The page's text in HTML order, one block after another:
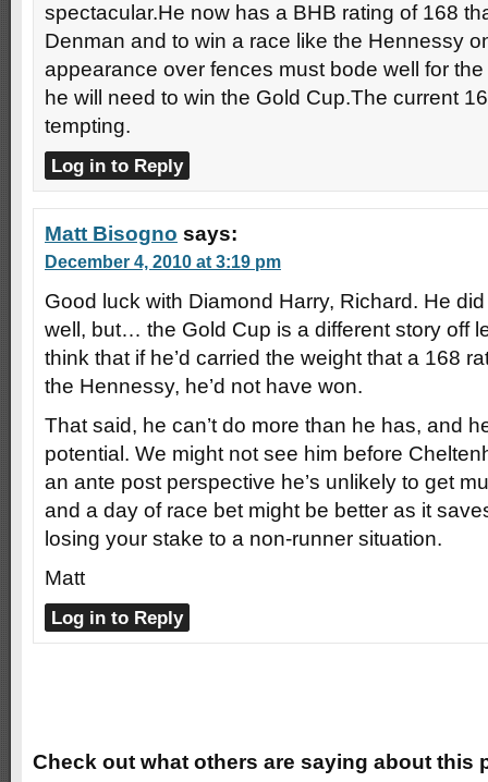
spectacular.He now has a BHB rating of 168
Denman and to win a race like the Hennessy
appearance over fences must bode well for
he will need to win the Gold Cup.The current
tempting.
Log in to Reply
Matt Bisogno says:
December 4, 2010 at 3:19 pm
Good luck with Diamond Harry, Richard. He
well, but… the Gold Cup is a different story off
think that if he’d carried the weight that a 168
the Hennessy, he’d not have won.
That said, he can’t do more than he has, and
potential. We might not see him before
an ante post perspective he’s unlikely to get
and a day of race bet might be better as it
losing your stake to a non-runner situation.
Matt
Log in to Reply
Check out what others are saying about this